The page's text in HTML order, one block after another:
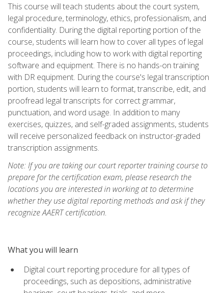
This course will teach students about the court system,
legal procedure, terminology, ethics, professionalism, and
confidentiality. During the digital reporting portion of the
course, students will learn how to cover all types of legal
proceedings, including how to work with digital reporting
software and equipment. There is no hands-on training
with DR equipment. During the course's legal transcription
portion, students will learn to format, transcribe, edit, and
proofread legal transcripts for correct grammar,
punctuation, and word usage. In addition to many
exercises, quizzes, and self-graded assignments, students
will receive personalized feedback on instructor-graded
transcription assignments.
Note: If you are taking our court reporter training course to
prepare for the certification exam, please research the
locations you are interested in working at to determine
whether they use digital reporting methods and ask if they
recognize AAERT certification.
What you will learn
Digital court reporting procedure for all types of
proceedings, such as depositions, administrative